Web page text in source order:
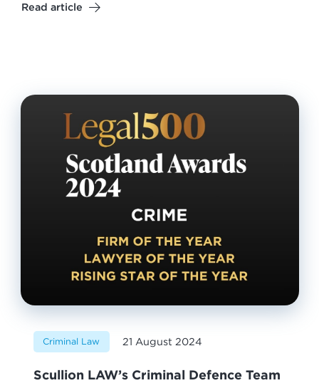
Read article
Criminal Law 21 August 2024
Scullion LAW’s Criminal Defence Team